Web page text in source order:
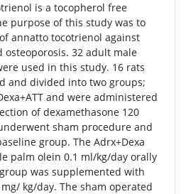
is a tocopherol free
purpose of this study was to
annatto tocotrienol against
32 adult male
used in this study. 16 rats
and divided into two groups;
and were administered
of dexamethasone 120
sham procedure and
group. The Adrx+Dexa
palm olein 0.1 ml/kg/day orally
was supplemented with
kg/day. The sham operated